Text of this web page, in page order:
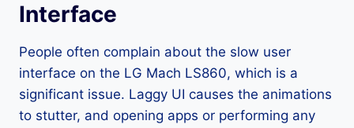
Interface
People often complain about the slow user
interface on the LG Mach LS860, which is a
significant issue. Laggy UI causes the animations
to stutter, and opening apps or performing any